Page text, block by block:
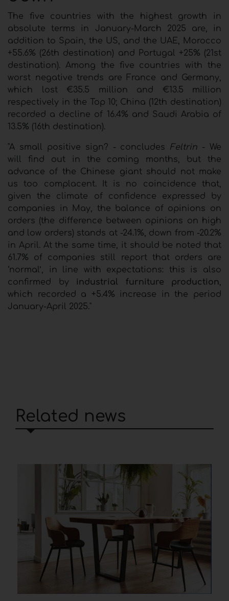
The five countries with the highest growth in
absolute terms in January-March 2025 are, in
addition to Spain, the US, and the UAE, Morocco
+55.6% (26th destination) and Portugal +25% (21st
destination). Among the five countries with the
worst negative trends are France and Germany,
which lost €35.5 million and €13.5 million
respectively in the Top 10; China (12th destination)
recorded a decline of 16.4% and Saudi Arabia of
13.5% (16th destination).
"A small positive sign? - concludes Feltrin - We
will find out in the coming months, but the
advance of the Chinese giant should not make
us too complacent. It is no coincidence that,
given the climate of confidence expressed by
companies in May, the balance of opinions on
orders (the difference between opinions on high
and low orders) stands at -24.1%, down from -20.2%
in April. At the same time, it should be noted that
61.7% of companies still report that orders are
‘normal’, in line with expectations: this is also
confirmed by industrial furniture production,
which recorded a +5.4% increase in the period
January-April 2025."
Related news